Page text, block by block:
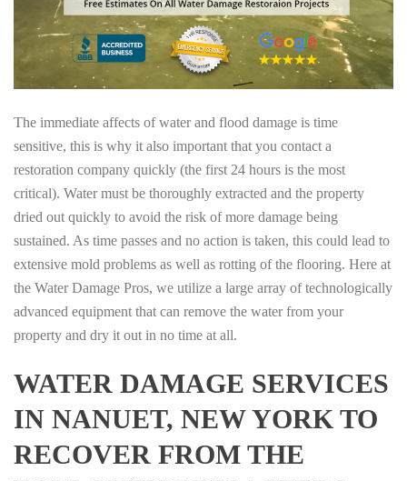
The immediate affects of water and flood damage is time
sensitive, this is why it also important that you contact a
restoration company quickly (the first 24 hours is the most
critical). Water must be thoroughly extracted and the property
dried out quickly to avoid the risk of more damage being
sustained. As time passes and no action is taken, this could lead to
extensive mold problems as well as rotting of the flooring. Here at
the Water Damage Pros, we utilize a large array of technologically
advanced equipment that can remove the water from your
property and dry it out in no time at all.
WATER DAMAGE SERVICES
IN NANUET, NEW YORK TO
RECOVER FROM THE